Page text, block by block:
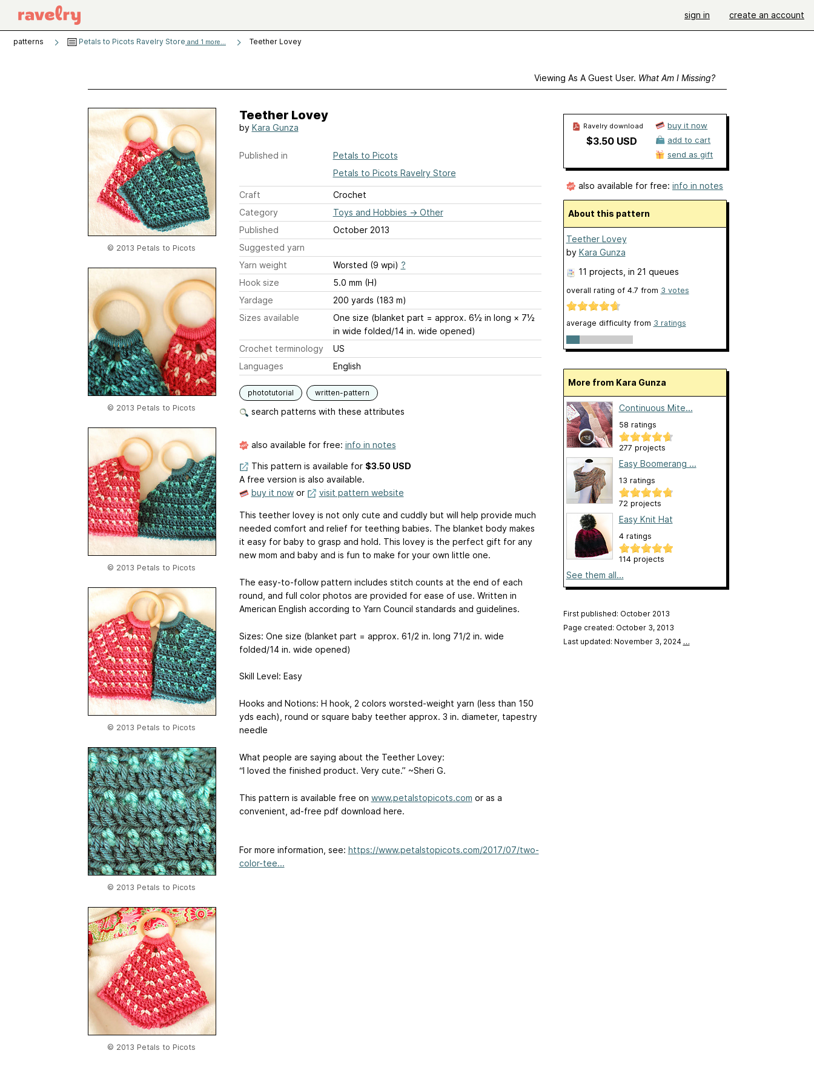
sign in create an account
patterns Petals to Picots Ravelry Store and 1 more... Teether Lovey
Viewing As A Guest User. What Am I Missing?
© 2013 Petals to Picots
© 2013 Petals to Picots
© 2013 Petals to Picots
© 2013 Petals to Picots
© 2013 Petals to Picots
© 2013 Petals to Picots
Teether Lovey
by Kara Gunza
Published in
Petals to Picots
Petals to Picots Ravelry Store
Craft
Crochet
Category
Toys and Hobbies → Other
Published
October 2013
Suggested yarn
Yarn weight
Worsted (9 wpi) ?
Hook size
5.0 mm (H)
Yardage
200 yards (183 m)
Sizes available
One size (blanket part = approx. 6½ in long × 7½
in wide folded/14 in. wide opened)
Crochet terminology
US
Languages
English
phototutorial written-pattern
search patterns with these attributes
also available for free: info in notes
This pattern is available for $3.50 USD
A free version is also available.
buy it nowor visit pattern website
This teether lovey is not only cute and cuddly but will help provide much
needed comfort and relief for teething babies. The blanket body makes
it easy for baby to grasp and hold. This lovey is the perfect gift for any
new mom and baby and is fun to make for your own little one.
The easy-to-follow pattern includes stitch counts at the end of each
round, and full color photos are provided for ease of use. Written in
American English according to Yarn Council standards and guidelines.
Sizes: One size (blanket part = approx. 61/2 in. long 71/2 in. wide
folded/14 in. wide opened)
Skill Level: Easy
Hooks and Notions: H hook, 2 colors worsted-weight yarn (less than 150
yds each), round or square baby teether approx. 3 in. diameter, tapestry
needle
What people are saying about the Teether Lovey:
“I loved the finished product. Very cute.” ~Sheri G.
This pattern is available free on www.petalstopicots.com or as a
convenient, ad-free pdf download here.
For more information, see: https://www.petalstopicots.com/2017/07/two-
color-tee...
Ravelry download
$3.50 USD
buy it now
add to cart
send as gift
also available for free: info in notes
About this pattern
Teether Lovey
by Kara Gunza
11 projects , in 21 queues
overall rating of 4.7 from 3 votes
average difficulty from 3 ratings
More from Kara Gunza
Continuous Mite...
58 ratings
277 projects
Easy Boomerang ...
13 ratings
72 projects
Easy Knit Hat
4 ratings
114 projects
See them all...
First published: October 2013
Page created: October 3, 2013
Last updated: November 3, 2024 …